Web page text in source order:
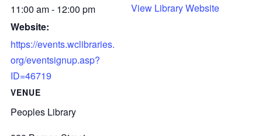
11:00 am - 12:00 pm
Website:
https://events.wclibraries.
org/eventsignup.asp?
ID=46719
VENUE
Peoples Library
View Library Website